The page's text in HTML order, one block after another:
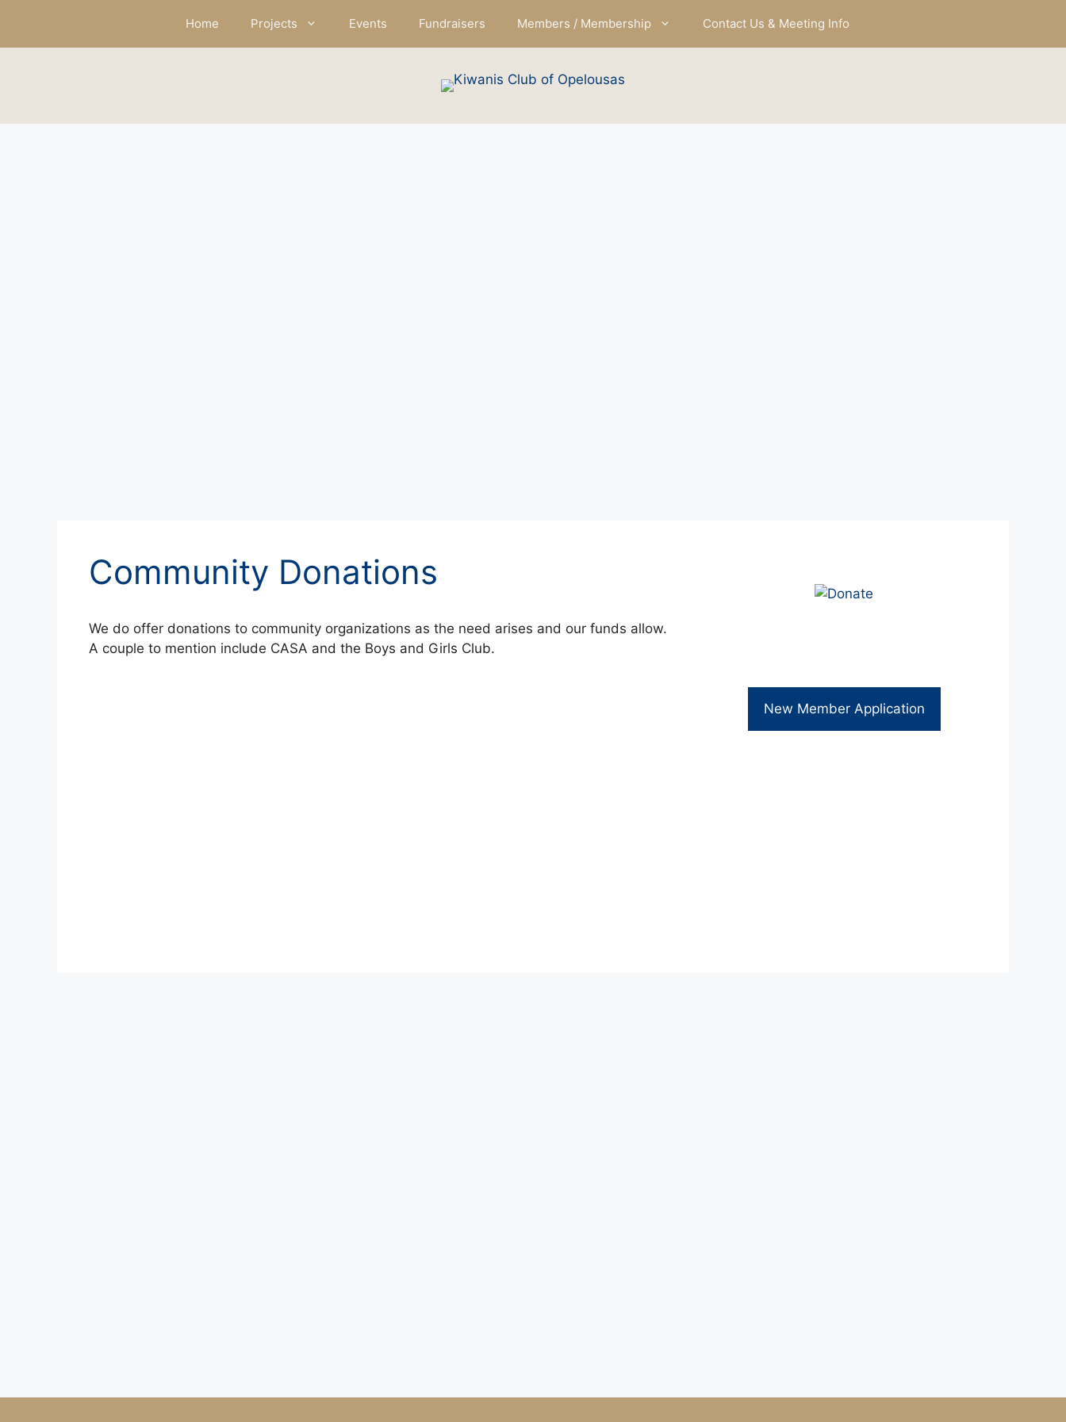
content
Home Projects Events Fundraisers Members / Membership Contact Us & Meeting Info
Community Donations
We do offer donations to community organizations as the need arises and our funds allow.
A couple to mention include CASA and the Boys and Girls Club.
New Member Application